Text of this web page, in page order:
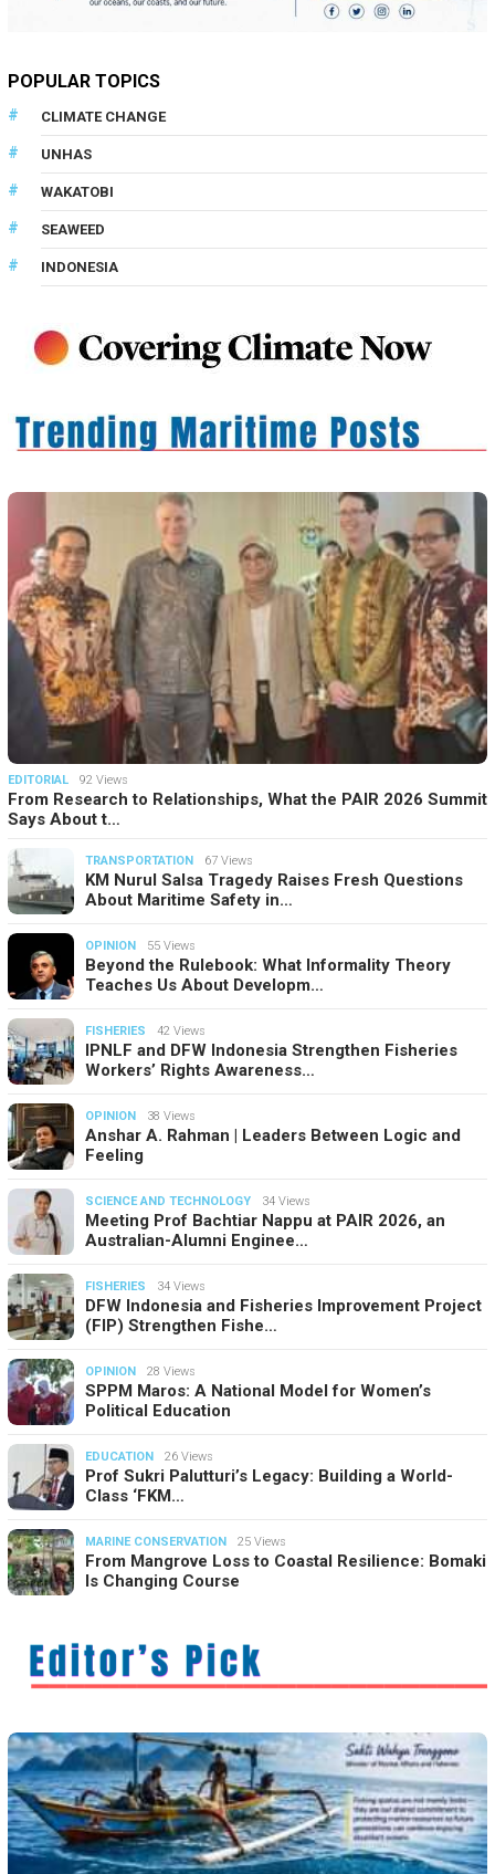
POPULAR TOPICS
CLIMATE CHANGE
UNHAS
WAKATOBI
SEAWEED
INDONESIA
EDITORIAL 92 Views
From Research to Relationships, What the PAIR 2026 Summit
Says About t…
TRANSPORTATION 67 Views
KM Nurul Salsa Tragedy Raises Fresh Questions
About Maritime Safety in…
OPINION 55 Views
Beyond the Rulebook: What Informality Theory
Teaches Us About Developm…
FISHERIES 42 Views
IPNLF and DFW Indonesia Strengthen Fisheries
Workers’ Rights Awareness…
OPINION 38 Views
Anshar A. Rahman | Leaders Between Logic and
Feeling
SCIENCE AND TECHNOLOGY 34 Views
Meeting Prof Bachtiar Nappu at PAIR 2026, an
Australian-Alumni Enginee…
FISHERIES 34 Views
DFW Indonesia and Fisheries Improvement Project
(FIP) Strengthen Fishe…
OPINION 28 Views
SPPM Maros: A National Model for Women’s
Political Education
EDUCATION 26 Views
Prof Sukri Palutturi’s Legacy: Building a World-
Class ‘FKM…
MARINE CONSERVATION 25 Views
From Mangrove Loss to Coastal Resilience: Bomaki
Is Changing Course